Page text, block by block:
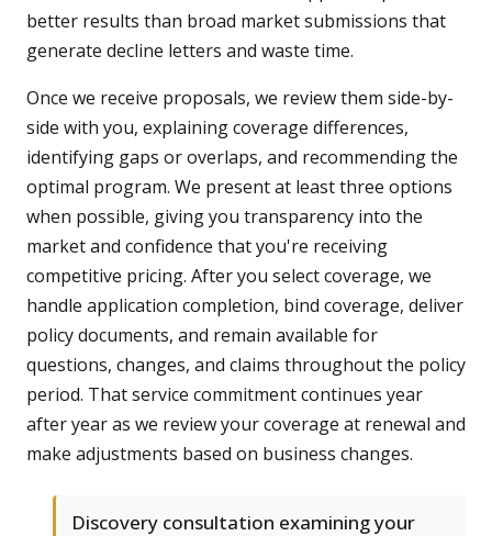
better results than broad market submissions that
generate decline letters and waste time.
Once we receive proposals, we review them side-by-
side with you, explaining coverage differences,
identifying gaps or overlaps, and recommending the
optimal program. We present at least three options
when possible, giving you transparency into the
market and confidence that you're receiving
competitive pricing. After you select coverage, we
handle application completion, bind coverage, deliver
policy documents, and remain available for
questions, changes, and claims throughout the policy
period. That service commitment continues year
after year as we review your coverage at renewal and
make adjustments based on business changes.
Discovery consultation examining your